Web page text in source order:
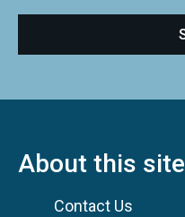
About this site
Contact Us